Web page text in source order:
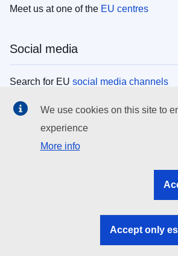
Meet us at one of the EU centres
Social media
Search for EU social media channels
EU institutions
Search all EU institutions and bodies
EU institutions
We use cookies on this site to
experience
More info
Accept only